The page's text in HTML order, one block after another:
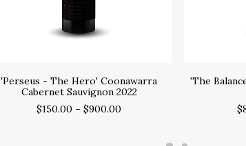
SELECT OPTIONS
'Perseus - The Hero' Coonawarra
Cabernet Sauvignon 2022
$150.00 – $900.00
'The
$